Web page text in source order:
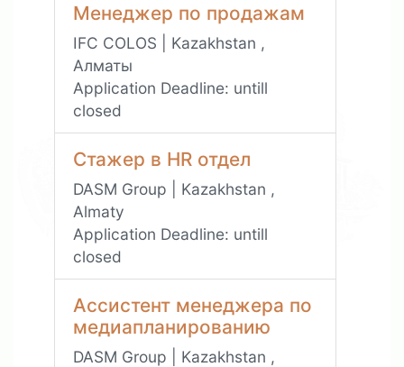
Менеджер по продажам
IFC COLOS | Kazakhstan ,
Алматы
Application Deadline: untill
closed
Стажер в HR отдел
DASM Group | Kazakhstan ,
Almaty
Application Deadline: untill
closed
Ассистент менеджера по
медиапланированию
DASM Group | Kazakhstan ,